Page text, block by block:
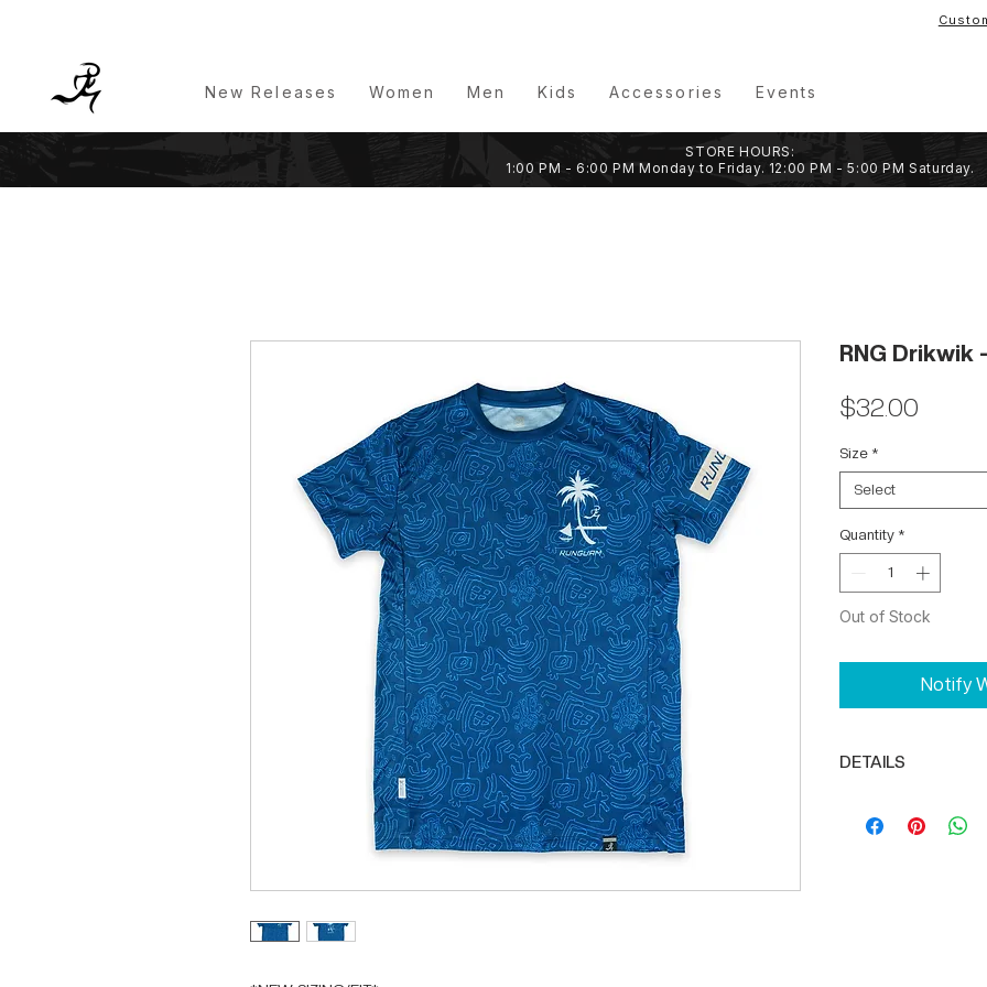
New Releases Women Men Kids Accessories Events
RNG Drikwik
$32.00
Size *
Select
Quantity *
Out of Stock
Notify
DETAILS
Full body
STORE HOURS:
1:00 PM - 6:00 PM Monday to Friday. 12:00 PM - 5:00 PM Saturday.